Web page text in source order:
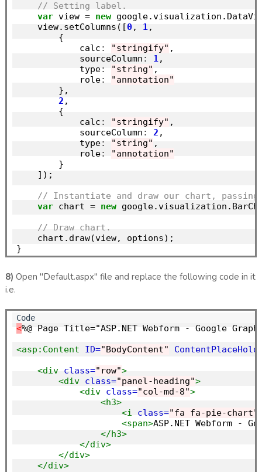
// Setting label.
var view = new
    view.setColumns([
0, 1,
        {
            calc
: "stringify" ,
            sourceColumn
: 1,
            type
: "string" ,
            role
:
"annotation"
        },
2 ,
        {
            calc
: "stringify" ,
            sourceColumn
: 2 ,
            type
: "string" ,
            role
:
"annotation"
        }
    ]);
// Instantiate and draw our chart, passing
var chart = new
// Draw chart.
    chart.draw(view, options);
8) Open "Default.aspx" file and replace the following code in it
i.e.
<%@ Page Title="ASP.NET Webform - Google
<asp:Content
ID="BodyContent"
<div class="row">
<div class="panel-heading">
<div class="col-md-8">
<h3>
<i
class="fa fa-pie-chart"
<span>ASP.NET Webform -
</h3>
</div>
</div>
</div>